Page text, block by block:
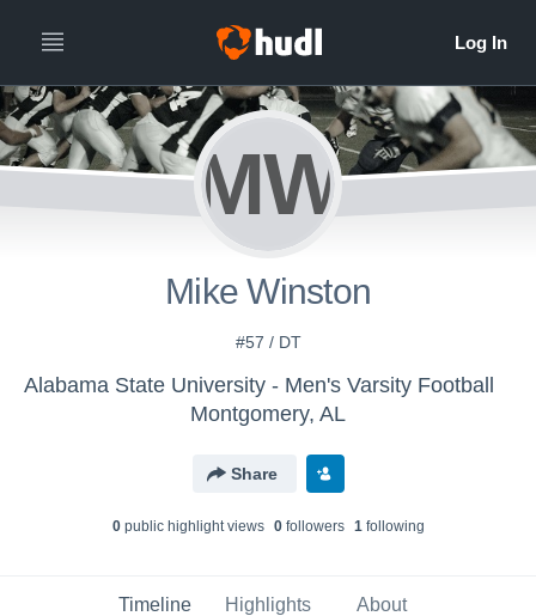
MW
Mike Winston
#57 / DT
Alabama State University - Men's Varsity Football
Montgomery, AL
Share
0public highlight views 0followers 1following
Timeline Highlights About